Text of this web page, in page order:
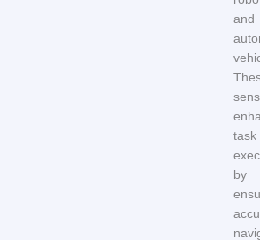
and
task
by